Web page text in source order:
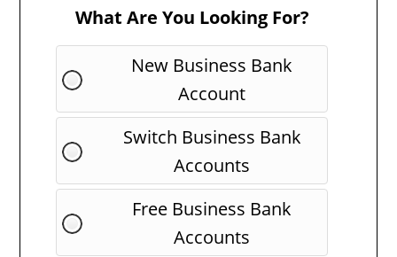
What Are You Looking For?
New Business Bank
Account
Switch Business Bank
Accounts
Free Business Bank
Accounts